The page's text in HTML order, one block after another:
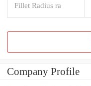
Fillet Radius ra
Company Profile